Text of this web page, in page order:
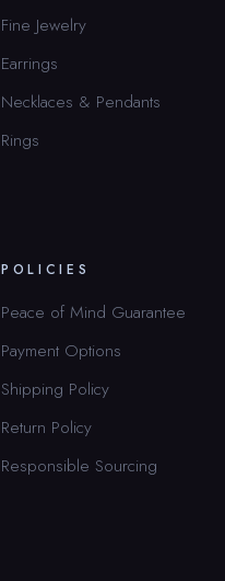
Fine Jewelry
Earrings
Necklaces & Pendants
Rings
POLICIES
Peace of Mind Guarantee
Payment Options
Shipping Policy
Return Policy
Responsible Sourcing